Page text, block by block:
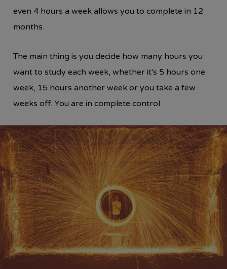
even 4 hours a week allows you to complete in 12
months.
The main thing is you decide how many hours you
want to study each week, whether it's 5 hours one
week, 15 hours another week or you take a few
weeks off. You are in complete control.